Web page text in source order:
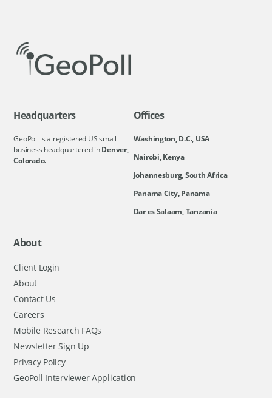
Headquarters
GeoPoll is a registered US small
business headquartered inDenver,
Colorado.
Offices
Washington, D.C., USA
Nairobi, Kenya
Johannesburg, South Africa
Panama City, Panama
Dar es Salaam, Tanzania
About
Client Login
About
Contact Us
Careers
Mobile Research FAQs
Newsletter Sign Up
Privacy Policy
GeoPoll Interviewer Application